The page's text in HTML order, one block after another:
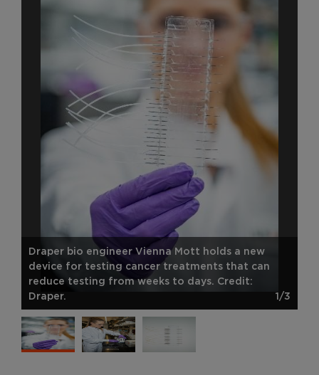
Draper bio engineer Vienna Mott holds a new
device for testing cancer treatments that can
reduce testing from weeks to days. Credit:
Draper.
1/3